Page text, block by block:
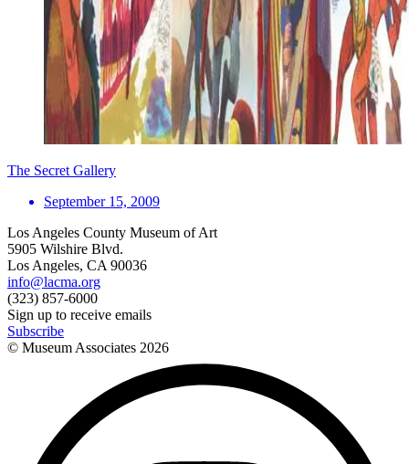
The Secret Gallery
September 15, 2009
Los Angeles County Museum of Art
5905 Wilshire Blvd.
Los Angeles, CA 90036
info@lacma.org
(323) 857-6000
Sign up to receive emails
Subscribe
© Museum Associates 2026